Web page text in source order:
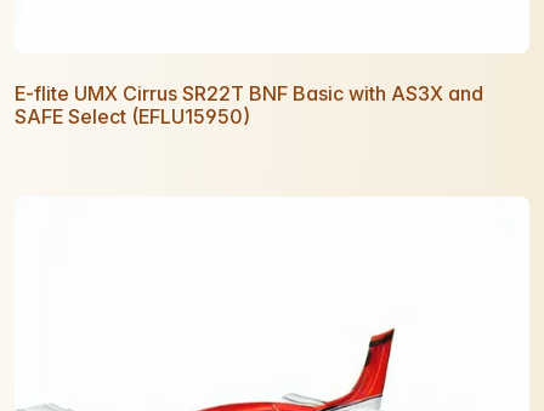
E-flite UMX Cirrus SR22T BNF Basic with AS3X and
SAFE Select (EFLU15950)